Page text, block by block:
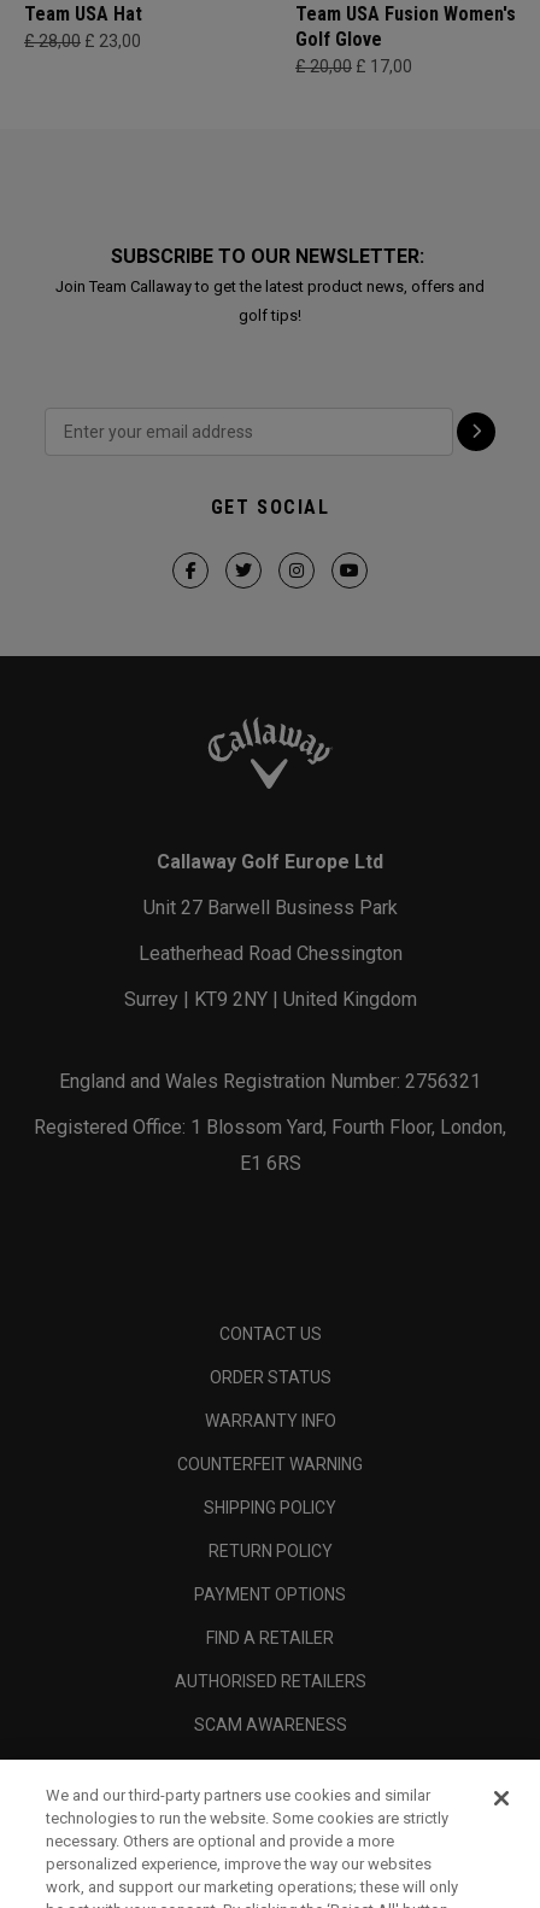
Team USA Hat
£ 28,00 £ 23,00
Team USA Fusion Women's
Golf Glove
£ 20,00 £ 17,00
SUBSCRIBE TO OUR NEWSLETTER:
Join Team Callaway to get the latest product news, offers and
golf tips!
GET SOCIAL
Callaway Golf Europe Ltd
Unit 27 Barwell Business Park
Leatherhead Road Chessington
Surrey | KT9 2NY | United Kingdom
England and Wales Registration Number: 2756321
Registered Office: 1 Blossom Yard, Fourth Floor, London,
E1 6RS
CONTACT US
ORDER STATUS
WARRANTY INFO
COUNTERFEIT WARNING
SHIPPING POLICY
RETURN POLICY
PAYMENT OPTIONS
FIND A RETAILER
AUTHORISED RETAILERS
SCAM AWARENESS
CORPORATE
We and our third-party partners use cookies and similar
technologies to run the website. Some cookies are strictly
necessary. Others are optional and provide a more
personalized experience, improve the way our websites
work, and support our marketing operations; these will only